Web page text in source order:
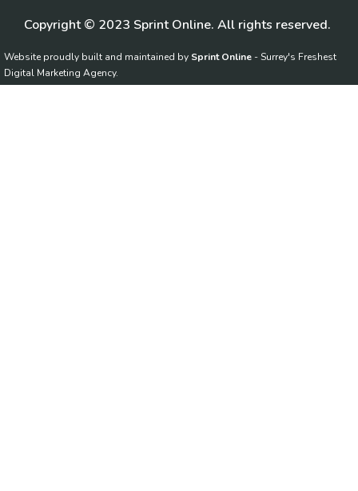
Copyright © 2023 Sprint Online. All rights reserved.
Website proudly built and maintained by Sprint Online - Surrey's Freshest
Digital Marketing Agency.